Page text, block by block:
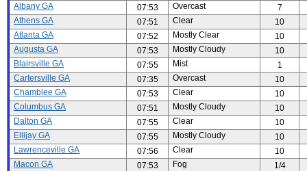
Albany GA
07:53 Overcast
7
Athens GA
07:51 Clear
10
Atlanta GA
07:52 Mostly Clear
10
Augusta GA
07:53 Mostly Cloudy
10
Blairsville GA
07:55 Mist
1
Cartersville GA
07:35 Overcast
10
Chamblee GA
07:53 Clear
10
Columbus GA
07:51 Mostly Cloudy
10
Dalton GA
07:55 Clear
10
Ellijay GA
07:55 Mostly Cloudy
10
Lawrenceville GA
07:56 Clear
10
Macon GA
07:53 Fog 1/4